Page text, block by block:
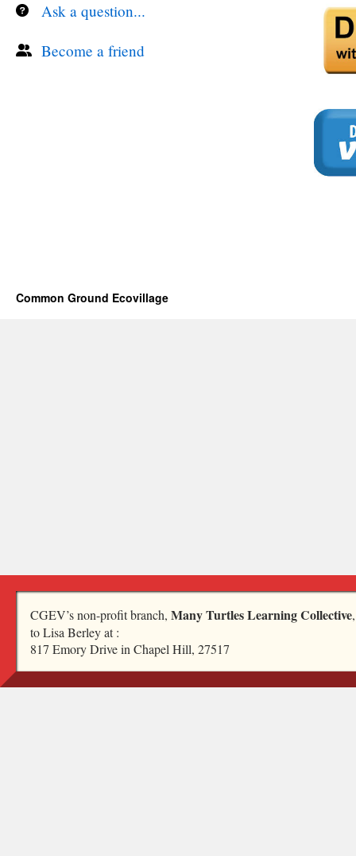
Ask a question...
Become a friend
Common Ground Ecovillage
CGEV’s non-profit branch, Many Turtles Learning Collective
to Lisa Berley at :
817 Emory Drive in Chapel Hill, 27517